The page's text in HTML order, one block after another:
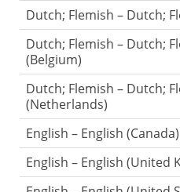
Dutch; Flemish – Dutch;
Dutch; Flemish – Dutch;
(Belgium)
Dutch; Flemish – Dutch;
(Netherlands)
English – English (Canada)
English – English (United